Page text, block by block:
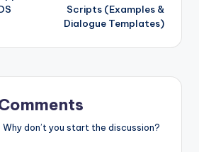
Scripts (Examples &
Dialogue Templates)
don’t you start the discussion?